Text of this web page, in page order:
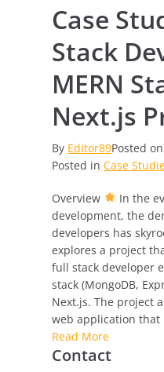
Case
Stack
MERN
Next.js
By Editor89Posted
Posted inCase
Overview
In the
development, the
developers has
explores a project
full stack developer
stack (MongoDB,
Next.js. The project
web application
Read More
Contact